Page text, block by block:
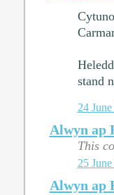
stand
24
Alwyn ap
This
25
Alwyn ap